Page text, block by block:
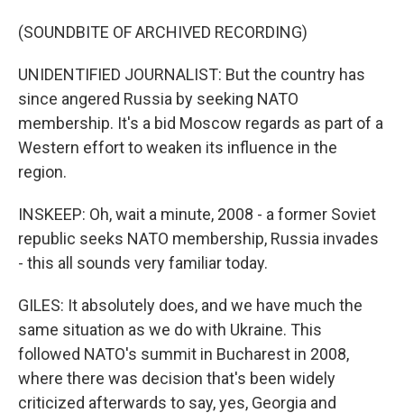
(SOUNDBITE OF ARCHIVED RECORDING)
UNIDENTIFIED JOURNALIST: But the country has
since angered Russia by seeking NATO
membership. It's a bid Moscow regards as part of a
Western effort to weaken its influence in the
region.
INSKEEP: Oh, wait a minute, 2008 - a former Soviet
republic seeks NATO membership, Russia invades
- this all sounds very familiar today.
GILES: It absolutely does, and we have much the
same situation as we do with Ukraine. This
followed NATO's summit in Bucharest in 2008,
where there was decision that's been widely
criticized afterwards to say, yes, Georgia and